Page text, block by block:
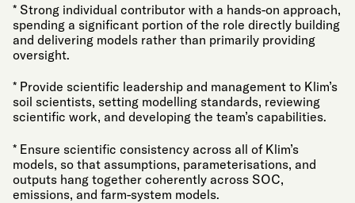
* Strong individual contributor with a hands-on approach,
spending a significant portion of the role directly building
and delivering models rather than primarily providing
oversight.
* Provide scientific leadership and management to Klim’s
soil scientists, setting modelling standards, reviewing
scientific work, and developing the team’s capabilities.
* Ensure scientific consistency across all of Klim’s
models, so that assumptions, parameterisations, and
outputs hang together coherently across SOC,
emissions, and farm-system models.